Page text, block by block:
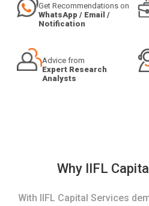
Get Recommendations on
WhatsApp / Email /
Notification
Advice from
Expert Research
Analysts
Why IIFL
With IIFL Capital Services